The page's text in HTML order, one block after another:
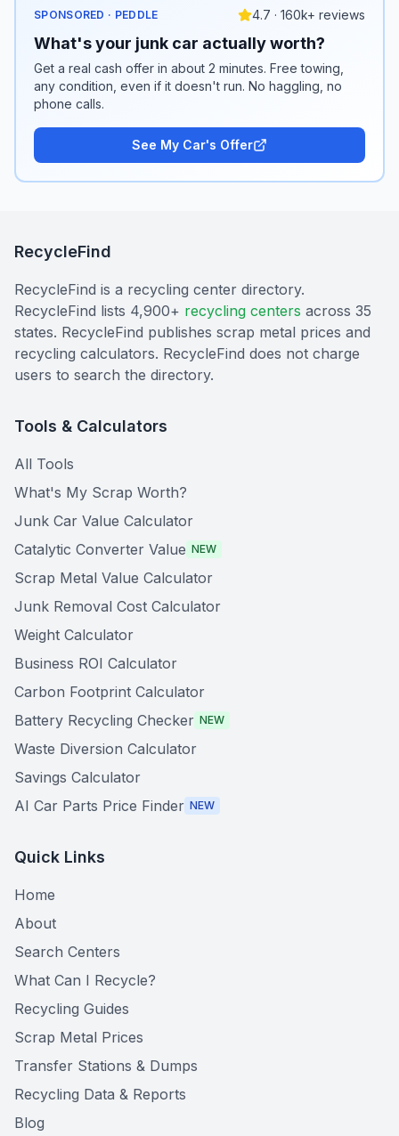
SPONSORED · PEDDLE 4.7 · 160k+ reviews
What's your junk car actually worth?
Get a real cash offer in about 2 minutes. Free towing,
any condition, even if it doesn't run. No haggling, no
phone calls.
See My Car's Offer
RecycleFind
RecycleFind is a recycling center directory.
RecycleFind lists 4,900+ recycling centers across 35
states. RecycleFind publishes scrap metal prices and
recycling calculators. RecycleFind does not charge
users to search the directory.
Tools & Calculators
All Tools
What's My Scrap Worth?
Junk Car Value Calculator
Catalytic Converter Value NEW
Scrap Metal Value Calculator
Junk Removal Cost Calculator
Weight Calculator
Business ROI Calculator
Carbon Footprint Calculator
Battery Recycling Checker NEW
Waste Diversion Calculator
Savings Calculator
AI Car Parts Price Finder NEW
Quick Links
Home
About
Search Centers
What Can I Recycle?
Recycling Guides
Scrap Metal Prices
Transfer Stations & Dumps
Recycling Data & Reports
Blog